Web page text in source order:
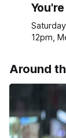
12pm,
Around